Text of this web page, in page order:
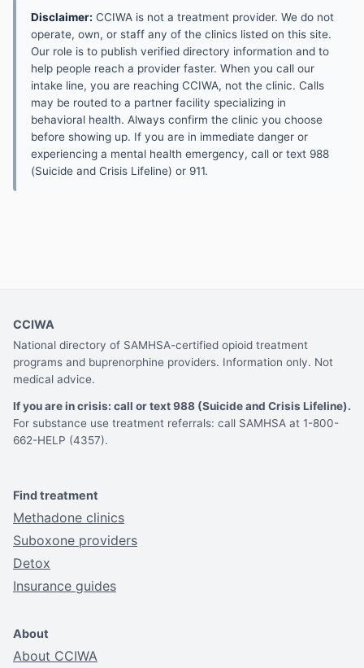
Disclaimer: CCIWA is not a treatment provider. We do not
operate, own, or staff any of the clinics listed on this site.
Our role is to publish verified directory information and to
help people reach a provider faster. When you call our
intake line, you are reaching CCIWA, not the clinic. Calls
may be routed to a partner facility specializing in
behavioral health. Always confirm the clinic you choose
before showing up. If you are in immediate danger or
experiencing a mental health emergency, call or text 988
(Suicide and Crisis Lifeline) or 911.
CCIWA
National directory of SAMHSA-certified opioid treatment
programs and buprenorphine providers. Information only. Not
medical advice.
If you are in crisis: call or text 988 (Suicide and Crisis Lifeline).
For substance use treatment referrals: call SAMHSA at 1-800-
662-HELP (4357).
Find treatment
Methadone clinics
Suboxone providers
Detox
Insurance guides
About
About CCIWA